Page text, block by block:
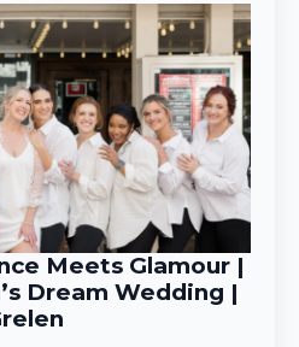
Meets Glamour |
Dream Wedding |